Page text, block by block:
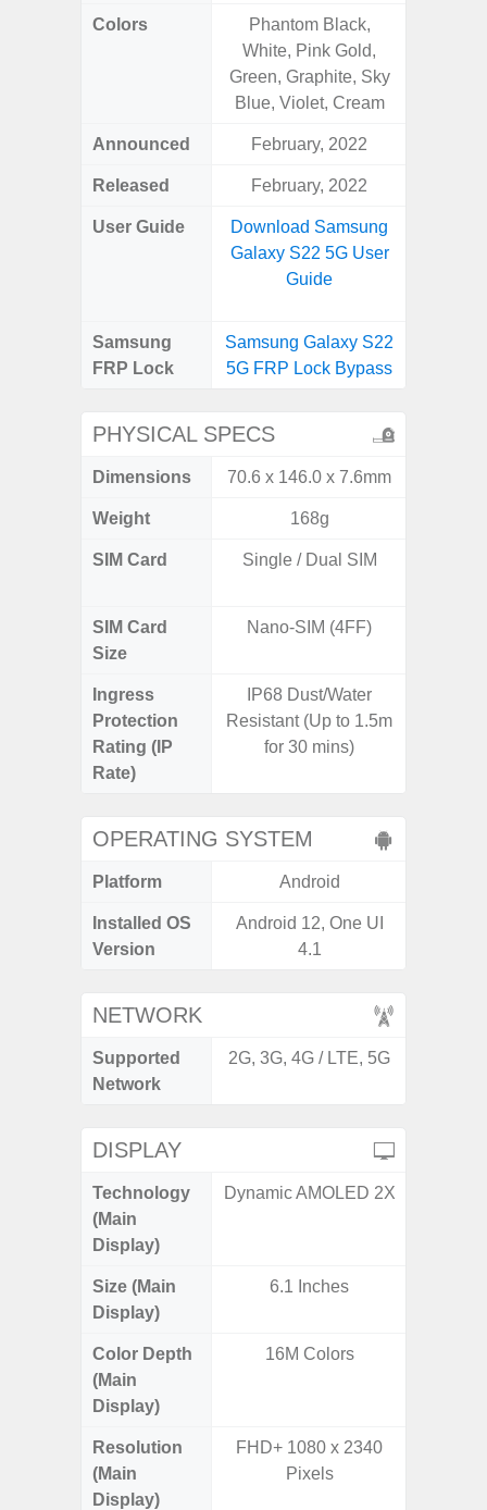
Colors
Phantom Black,
White, Pink Gold,
Green, Graphite, Sky
Blue, Violet, Cream
Announced February, 2022
Released February, 2022
User Guide
Download Samsung
Galaxy S22 5G User
Guide
Samsung
FRP Lock
Samsung Galaxy S22
5G FRP Lock Bypass
PHYSICAL SPECS
Dimensions 70.6 x 146.0 x 7.6mm
Weight 168g
SIM Card Single / Dual SIM
SIM Card
Size
Nano-SIM (4FF)
Ingress
Protection
Rating (IP
Rate)
IP68 Dust/Water
Resistant (Up to 1.5m
for 30 mins)
OPERATING SYSTEM
Platform Android
Installed OS
Version
Android 12, One UI
4.1
NETWORK
Supported
Network
2G, 3G, 4G / LTE, 5G
DISPLAY
Technology
(Main
Display)
Dynamic AMOLED 2X
Size (Main
Display)
6.1 Inches
Color Depth
(Main
Display)
16M Colors
Resolution
(Main
Display)
FHD+ 1080 x 2340
Pixels